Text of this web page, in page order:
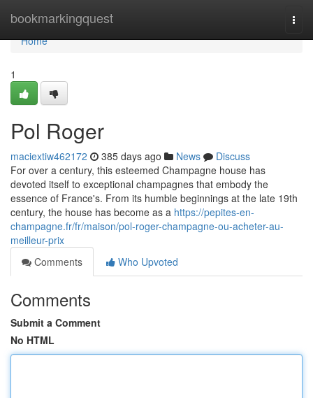
bookmarkingquest
Home
Home
1
Pol Roger
maciextiw462172 385 days ago News
Discuss
For over a century, this esteemed Champagne house has
devoted itself to exceptional champagnes that embody the
essence of France's. From its humble beginnings at the late 19th
century, the house has become as a https://pepites-en-
champagne.fr/fr/maison/pol-roger-champagne-ou-acheter-au-
meilleur-prix
Comments
Who Upvoted
Comments
Submit a Comment
No HTML